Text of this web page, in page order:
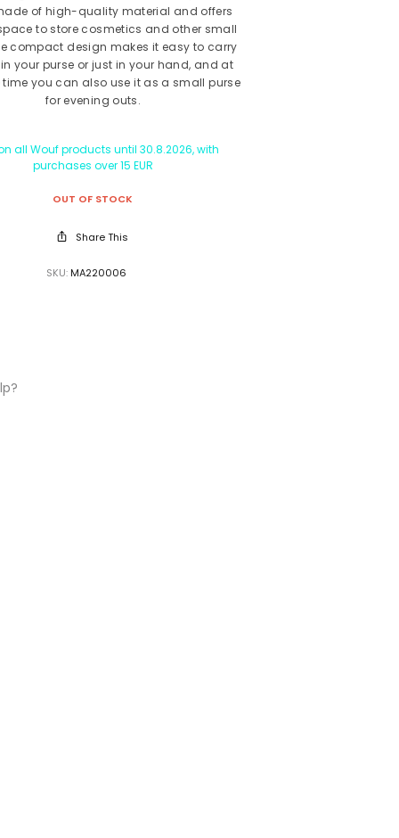
of high-quality material and offers
to store cosmetics and other small
compact design makes it easy to carry
your purse or just in your hand, and at
you can also use it as a small purse
for evening outs.
all Wouf products until 30.8.2026, with
purchases over 15 EUR
OUT OF STOCK
Share This
SKU: MA220006